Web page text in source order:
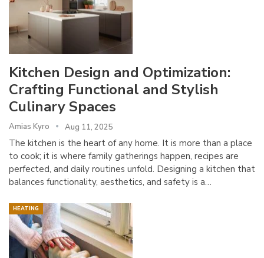
Kitchen Design and Optimization:
Crafting Functional and Stylish
Culinary Spaces
Amias Kyro Aug 11, 2025
The kitchen is the heart of any home. It is more than a place
to cook; it is where family gatherings happen, recipes are
perfected, and daily routines unfold. Designing a kitchen that
balances functionality, aesthetics, and safety is a…
HEATING